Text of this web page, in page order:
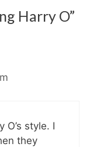
Harry O”
O’s style. I
they